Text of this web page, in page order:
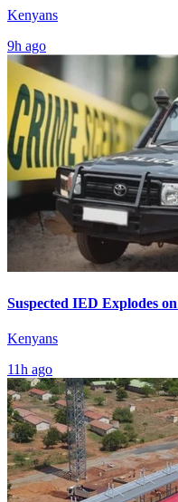
Kenyans
9h ago
Suspected IED Explodes
Kenyans
11h ago